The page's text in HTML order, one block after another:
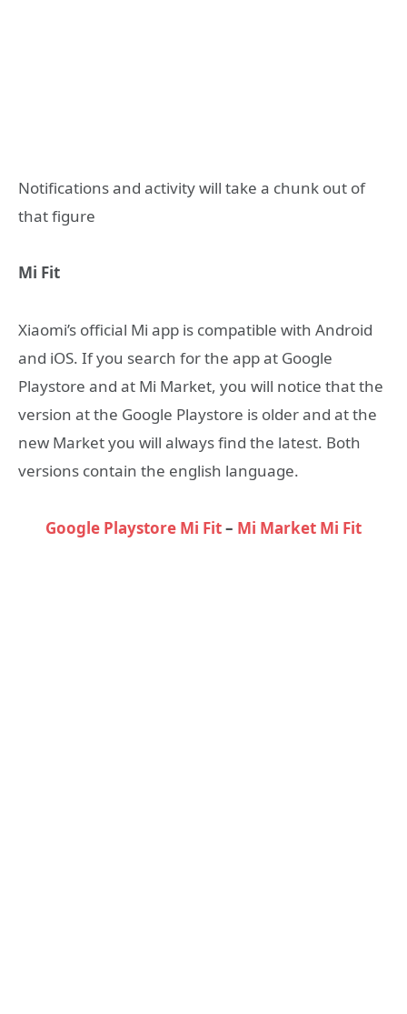
Notifications and activity will take a chunk out of
that figure
Mi Fit
Xiaomi’s official Mi app is compatible with Android
and iOS. If you search for the app at Google
Playstore and at Mi Market, you will notice that the
version at the Google Playstore is older and at the
new Market you will always find the latest. Both
versions contain the english language.
Google Playstore Mi Fit– Mi Market Mi Fit